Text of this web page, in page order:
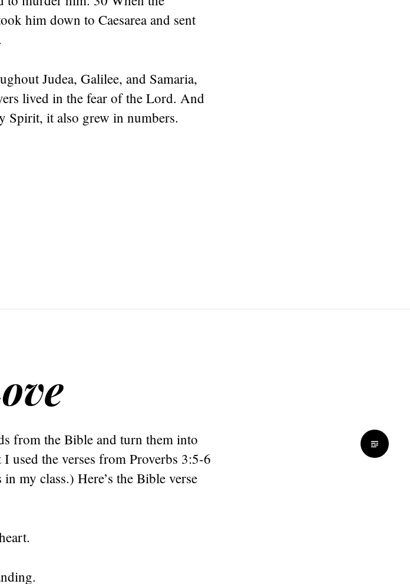
him down to Caesarea and sent
Judea, Galilee, and Samaria,
lived in the fear of the Lord. And
Spirit, it also grew in numbers.
from the Bible and turn them into
used the verses from Proverbs 3:5-6
my class.) Here’s the Bible verse